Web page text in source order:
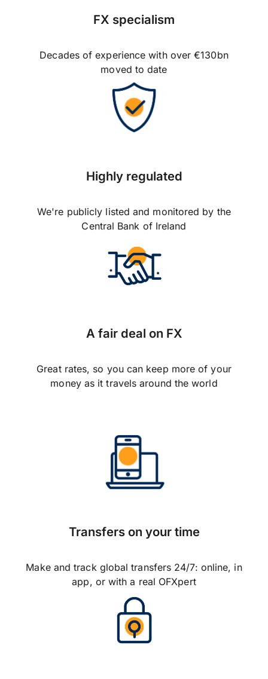
FX specialism
Decades of experience with over €130bn
moved to date
Highly regulated
We're publicly listed and monitored by the
Central Bank of Ireland
A fair deal on FX
Great rates, so you can keep more of your
money as it travels around the world
Transfers on your time
Make and track global transfers 24/7: online, in
app, or with a real OFXpert